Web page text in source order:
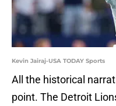
Kevin Jairaj-USA TODAY Sports
All the historical
point. The Detroit